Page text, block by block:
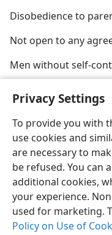
Privacy Settings
To provide you with
use cookies and
are necessary to
be refused. You can
additional cookies,
your experience.
used for marketing.
Policy on Use of
Disobedience to
Not open to any
Men without self-
English
Copyright© 2026 Watch
Terms of Use